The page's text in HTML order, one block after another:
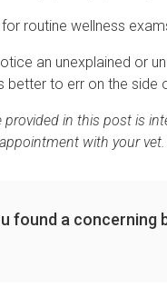
routine wellness
an unexplained or
better to err on the side
provided in this post is
with your vet.
found a concerning